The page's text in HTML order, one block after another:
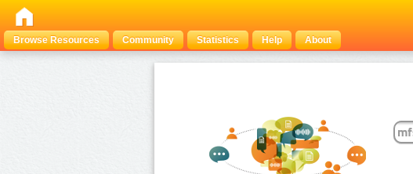
Browse Resources
Community Statistics Help About